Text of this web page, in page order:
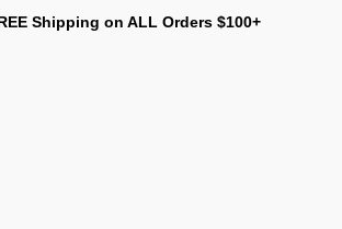
Shipping on ALL Orders $100+